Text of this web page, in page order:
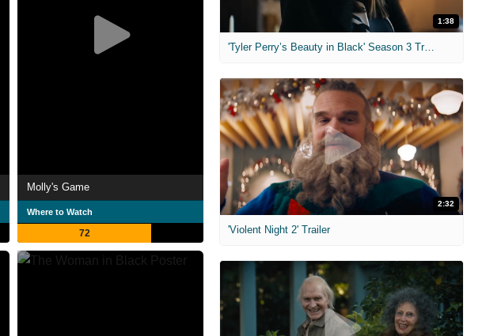
Molly's Game
Where to Watch
72
1:38
'Tyler Perry’s Beauty in Black' Season 3 Trailer
2:32
'Violent Night 2' Trailer